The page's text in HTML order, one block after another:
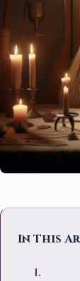
In This